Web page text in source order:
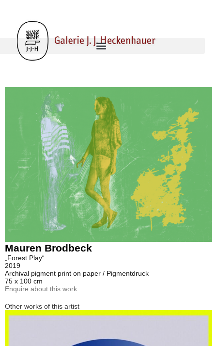
Mauren Brodbeck
„Forest Play“
2019
Archival pigment print on paper / Pigmentdruck
75 x 100 cm
Enquire about this work
Other works of this artist